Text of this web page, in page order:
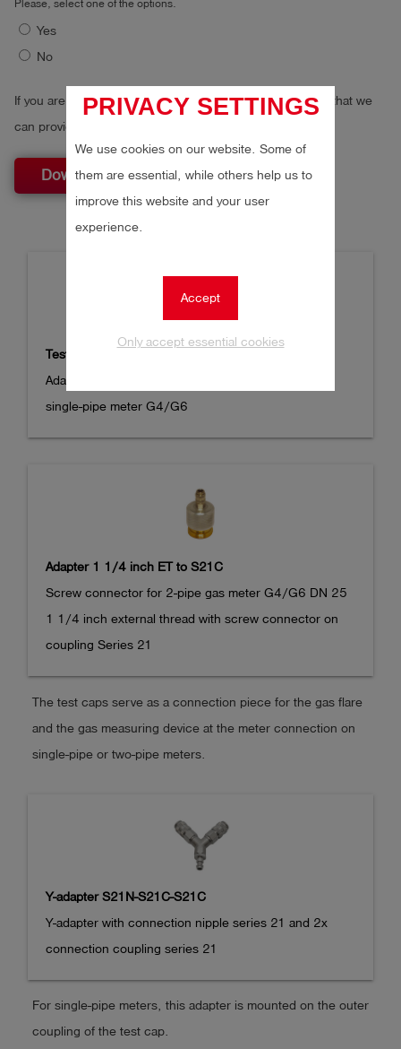
PRIVACY SETTINGS
We use cookies on our website. Some of
them are essential, while others help us to
improve this website and your user
experience.
Accept
Only accept essential cookies
Please, select one of the options.
Yes
No
If you are a reseller, please fill out thedistributor formso that we
can provide you with the best possible service.
Download
Test cap DN 25 to S21C
Adapter test cap DN 25 to coupling series 21 for
single-pipe meter G4/G6
Adapter 1 1/4 inch ET to S21C
Screw connector for 2-pipe gas meter G4/G6 DN 25
1 1/4 inch external thread with screw connector on
coupling Series 21
The test caps serve as a connection piece for the gas flare
and the gas measuring device at the meter connection on
single-pipe or two-pipe meters.
Y-adapter S21N-S21C-S21C
Y-adapter with connection nipple series 21 and 2x
connection coupling series 21
For single-pipe meters, this adapter is mounted on the outer
coupling of the test cap.